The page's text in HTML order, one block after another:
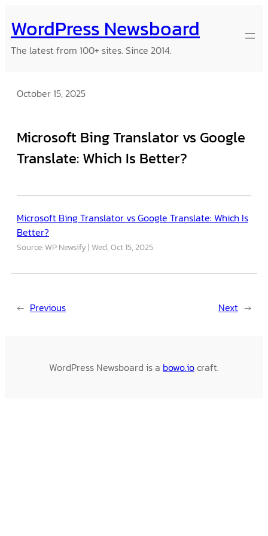
to
content
WordPress Newsboard
The latest from 100+ sites. Since 2014.
October 15, 2025
Microsoft Bing Translator vs Google
Translate: Which Is Better?
Microsoft Bing Translator vs Google Translate: Which Is
Better?
Source: WP Newsify Wed, Oct 15, 2025
← Previous Next →
WordPress Newsboard is a bowo.iocraft.